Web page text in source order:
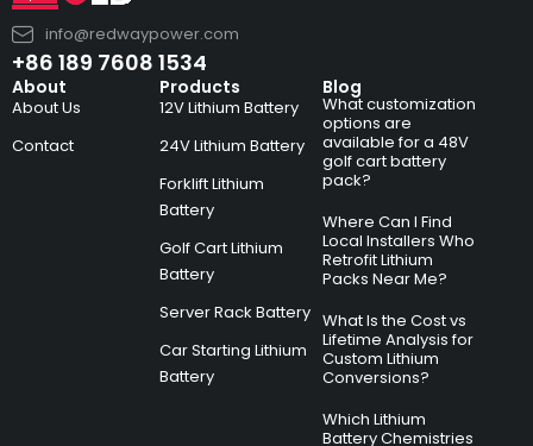
info@redwaypower.com
+86 189 7608 1534
About
About Us
Contact
Products
12V Lithium Battery
24V Lithium Battery
Forklift Lithium
Battery
Golf Cart Lithium
Battery
Server Rack Battery
Car Starting Lithium
Battery
Blog
What customization
options are
available for a 48V
golf cart battery
pack?
Where Can I Find
Local Installers Who
Retrofit Lithium
Packs Near Me?
What Is the Cost vs
Lifetime Analysis for
Custom Lithium
Conversions?
Which Lithium
Battery Chemistries